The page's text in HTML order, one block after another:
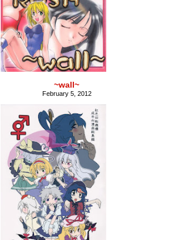
~wall~
February 5, 2012